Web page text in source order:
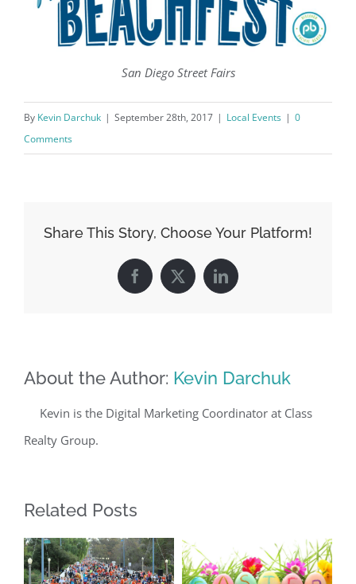
San Diego Street Fairs
By Kevin Darchuk | September 28th, 2017 | Local Events | 0
Comments
Share This Story, Choose Your Platform!
Facebook
X LinkedIn
About the Author: Kevin Darchuk
Kevin is the Digital Marketing Coordinator at Class
Realty Group.
Related Posts